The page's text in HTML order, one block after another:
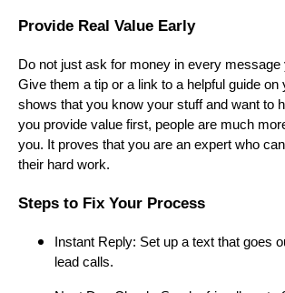
Provide Real Value Early
Do not just ask for money in every message
Give them a tip or a link to a helpful guide on
shows that you know your stuff and want to
you provide value first, people are much
you. It proves that you are an expert who
their hard work.
Steps to Fix Your Process
Instant Reply: Set up a text that goes
lead calls.